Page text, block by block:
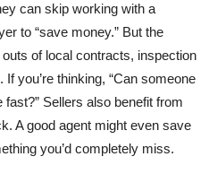
can skip working with a
to “save money.” But the
of local contracts, inspection
you’re thinking, “Can someone
fast?” Sellers also benefit from
A good agent might even save
you’d completely miss.